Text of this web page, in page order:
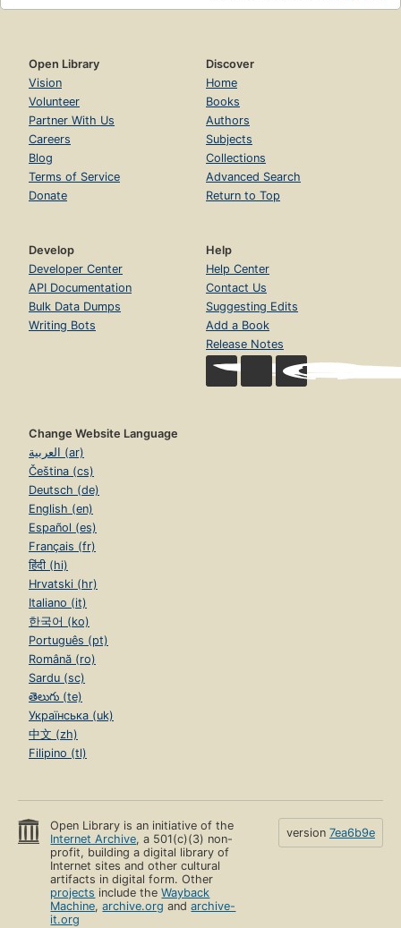
Open Library
Vision
Volunteer
Partner With Us
Careers
Blog
Terms of Service
Donate
Discover
Home
Books
Authors
Subjects
Collections
Advanced Search
Return to Top
Develop
Developer Center
API Documentation
Bulk Data Dumps
Writing Bots
Help
Help Center
Contact Us
Suggesting Edits
Add a Book
Release Notes
Change Website Language
العربية (ar)
Čeština (cs)
Deutsch (de)
English (en)
Español (es)
Français (fr)
हिंदी (hi)
Hrvatski (hr)
Italiano (it)
한국어 (ko)
Português (pt)
Română (ro)
Sardu (sc)
తెలుగు (te)
Українська (uk)
中文 (zh)
Filipino (tl)
Open Library is an initiative of the
Internet Archive, a 501(c)(3) non-
profit, building a digital library of
Internet sites and other cultural
artifacts in digital form. Other
projects include theWayback
Machine,archive.org andarchive-
it.org
version 7ea6b9e